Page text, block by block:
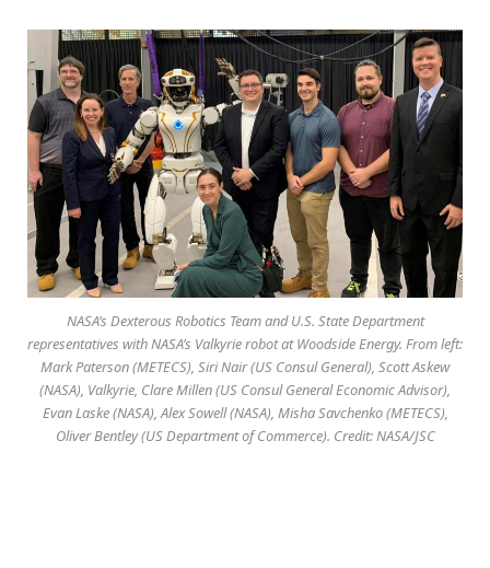
NASA’s Dexterous Robotics Team and U.S. State Department
representatives with NASA’s Valkyrie robot at Woodside Energy. From left:
Mark Paterson (METECS), Siri Nair (US Consul General), Scott Askew
(NASA), Valkyrie, Clare Millen (US Consul General Economic Advisor),
Evan Laske (NASA), Alex Sowell (NASA), Misha Savchenko (METECS),
Oliver Bentley (US Department of Commerce). Credit: NASA/JSC